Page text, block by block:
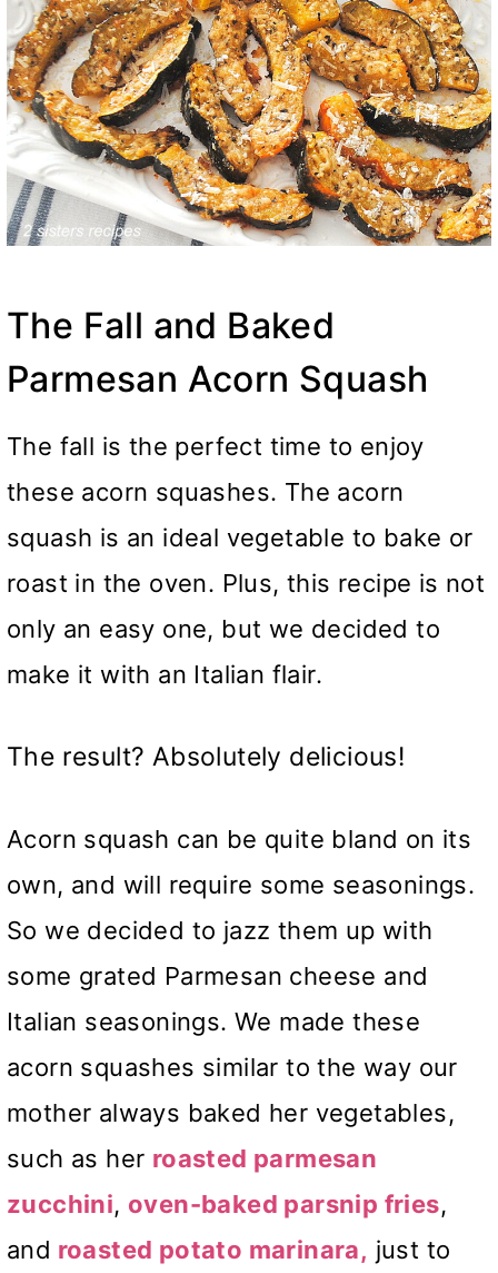
The Fall and Baked
Parmesan Acorn Squash
The fall is the perfect time to enjoy
these acorn squashes. The acorn
squash is an ideal vegetable to bake or
roast in the oven. Plus, this recipe is not
only an easy one, but we decided to
make it with an Italian flair.
The result? Absolutely delicious!
Acorn squash can be quite bland on its
own, and will require some seasonings.
So we decided to jazz them up with
some grated Parmesan cheese and
Italian seasonings. We made these
acorn squashes similar to the way our
mother always baked her vegetables,
such as her roasted parmesan
zucchini, oven-baked parsnip fries,
and roasted potato marinara, just to